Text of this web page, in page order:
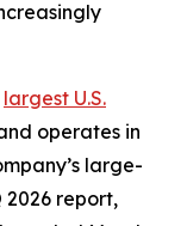
largest U.S.
operates in
large-
2026 report,